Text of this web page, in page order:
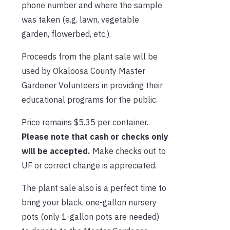
phone number and where the sample
was taken (e.g. lawn, vegetable
garden, flowerbed, etc.).
Proceeds from the plant sale will be
used by Okaloosa County Master
Gardener Volunteers in providing their
educational programs for the public.
Price remains $5.35 per container.
Please note that cash or checks only
will be accepted. Make checks out to
UF or correct change is appreciated.
The plant sale also is a perfect time to
bring your black, one-gallon nursery
pots (only 1-gallon pots are needed)